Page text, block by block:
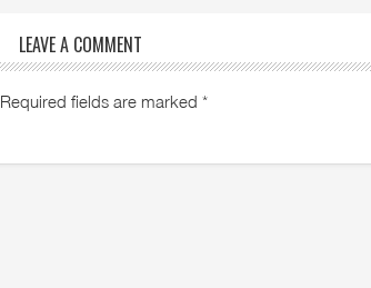
LEAVE A COMMENT
Required fields are marked *